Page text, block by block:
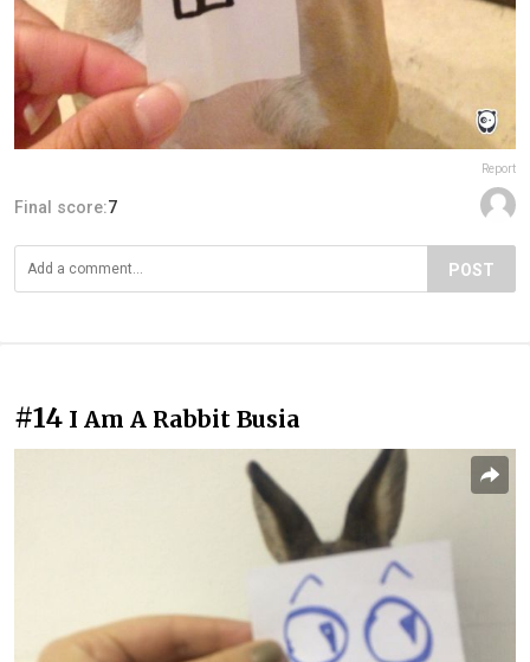
Report
Final score:7
POST
#14 I Am A Rabbit Busia